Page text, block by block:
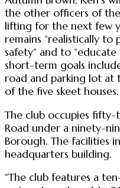
the other officers of
lifting for the next few
remains “realistically
safety” and to
short-term goals
road and parking lot at
of the five skeet houses.
The club occupies fifty-
Road under a ninety-
Borough. The facilities
headquarters building.
“The club features a